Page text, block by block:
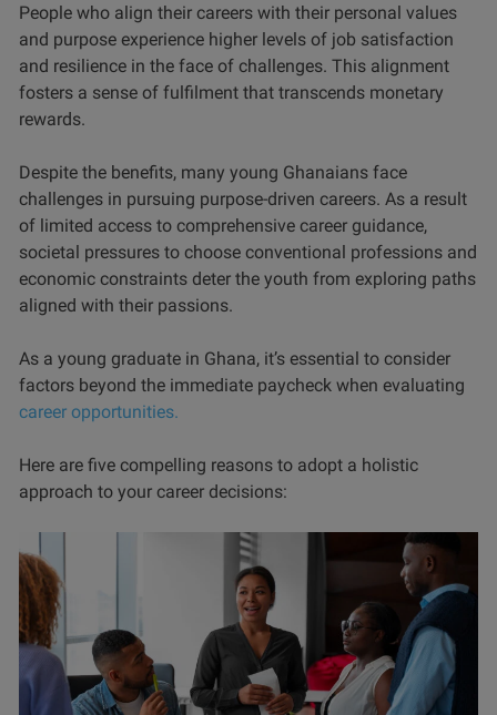
People who align their careers with their personal values
and purpose experience higher levels of job satisfaction
and resilience in the face of challenges. This alignment
fosters a sense of fulfilment that transcends monetary
rewards.
Despite the benefits, many young Ghanaians face
challenges in pursuing purpose-driven careers. As a result
of limited access to comprehensive career guidance,
societal pressures to choose conventional professions and
economic constraints deter the youth from exploring paths
aligned with their passions.
As a young graduate in Ghana, it’s essential to consider
factors beyond the immediate paycheck when evaluating
career opportunities.
Here are five compelling reasons to adopt a holistic
approach to your career decisions: